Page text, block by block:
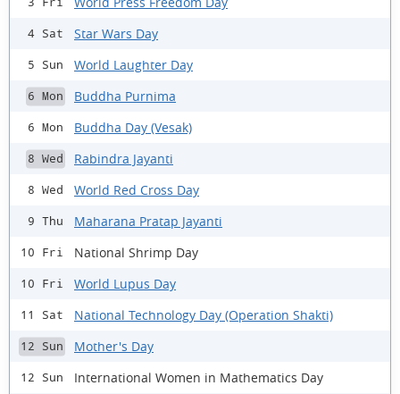
4 Sat Star Wars Day
5 Sun World Laughter Day
6 Mon Buddha Purnima
6 Mon Buddha Day (Vesak)
8 Wed Rabindra Jayanti
8 Wed World Red Cross Day
9 Thu Maharana Pratap Jayanti
10 Fri National Shrimp Day
10 Fri World Lupus Day
11 Sat National Technology Day (Operation Shakti)
12 Sun Mother's Day
12 Sun International Women in Mathematics Day